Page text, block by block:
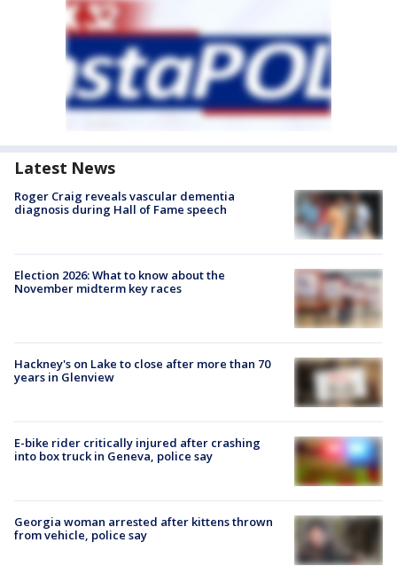
Latest News
Roger Craig reveals vascular dementia
diagnosis during Hall of Fame speech
Election 2026: What to know about the
November midterm key races
Hackney's on Lake to close after more than 70
years in Glenview
E-bike rider critically injured after crashing
into box truck in Geneva, police say
Georgia woman arrested after kittens thrown
from vehicle, police say